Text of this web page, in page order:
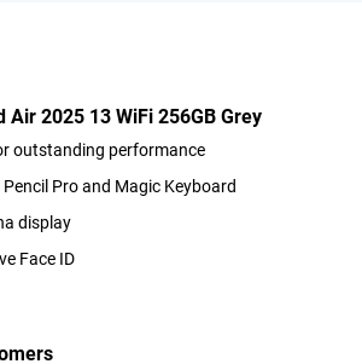
Air 2025 13 WiFi 256GB Grey
outstanding performance
Pro and Magic Keyboard
display
Face ID